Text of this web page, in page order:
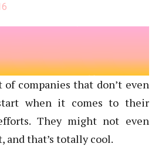
companies that don’t even
when it comes to their
They might not even
and that’s totally cool.